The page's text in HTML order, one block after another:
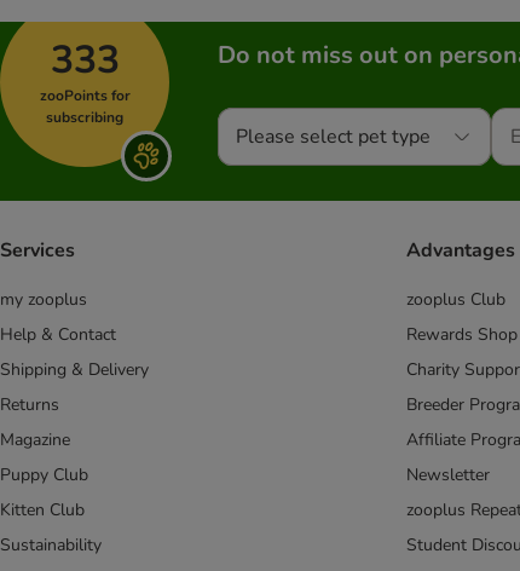
333
zooPoints for
subscribing
Do not miss out on
Please select pet type
Services
my zooplus
Help & Contact
Shipping & Delivery
Returns
Magazine
Puppy Club
Kitten Club
Sustainability
Advantages
zooplus Club
Rewards Shop
Charity
Breeder
Affiliate
Newsletter
zooplus
Student